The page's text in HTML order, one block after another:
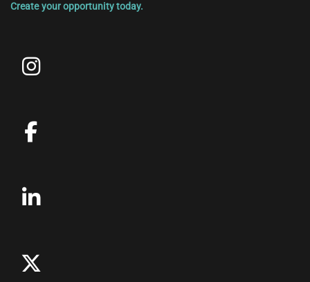
Create your opportunity today.